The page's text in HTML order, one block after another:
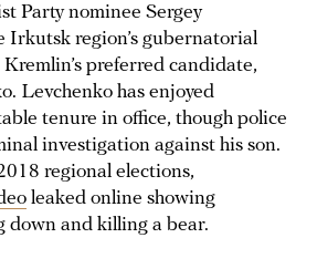
Party nominee Sergey
Irkutsk region’s gubernatorial
preferred candidate,
Levchenko has enjoyed
tenure in office, though police
investigation against his son.
regional elections,
leaked online showing
down and killing a bear.